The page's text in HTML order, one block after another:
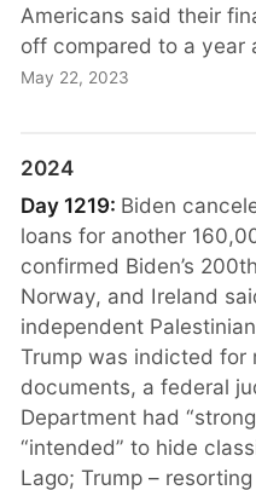
Americans said their
off compared to a year
May 22, 2023
2024
Day 1219: Biden
loans for another
confirmed Biden’s
Norway, and Ireland
independent
Trump was indicted for
documents, a federal
Department had
“intended” to hide
Lago; Trump –